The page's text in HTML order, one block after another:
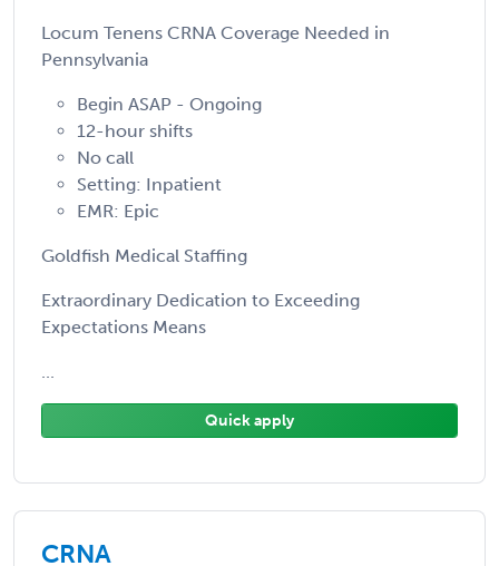
Locum Tenens CRNA Coverage Needed in
Pennsylvania
Begin ASAP - Ongoing
12-hour shifts
No call
Setting: Inpatient
EMR: Epic
Goldfish Medical Staffing
Extraordinary Dedication to Exceeding
Expectations Means
...
Quick apply
CRNA